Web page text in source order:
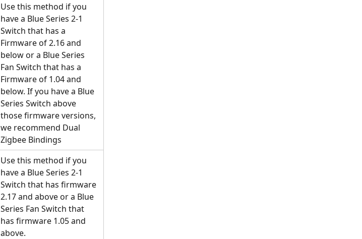
Use this method if you
have a Blue Series 2-1
Switch that has a
Firmware of 2.16 and
below or a Blue Series
Fan Switch that has a
Firmware of 1.04 and
below. If you have a Blue
Series Switch above
those firmware versions,
we recommend Dual
Zigbee Bindings
Use this method if you
have a Blue Series 2-1
Switch that has firmware
2.17 and above or a Blue
Series Fan Switch that
has firmware 1.05 and
above.